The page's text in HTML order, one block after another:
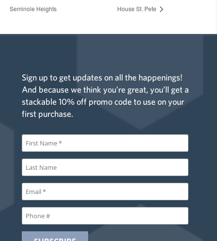
Seminole Heights
House St. Pete
Sign up to get updates on all the happenings!
And because we think you’re great, you’ll get a
stackable 10% off promo code to use on your
first purchase.